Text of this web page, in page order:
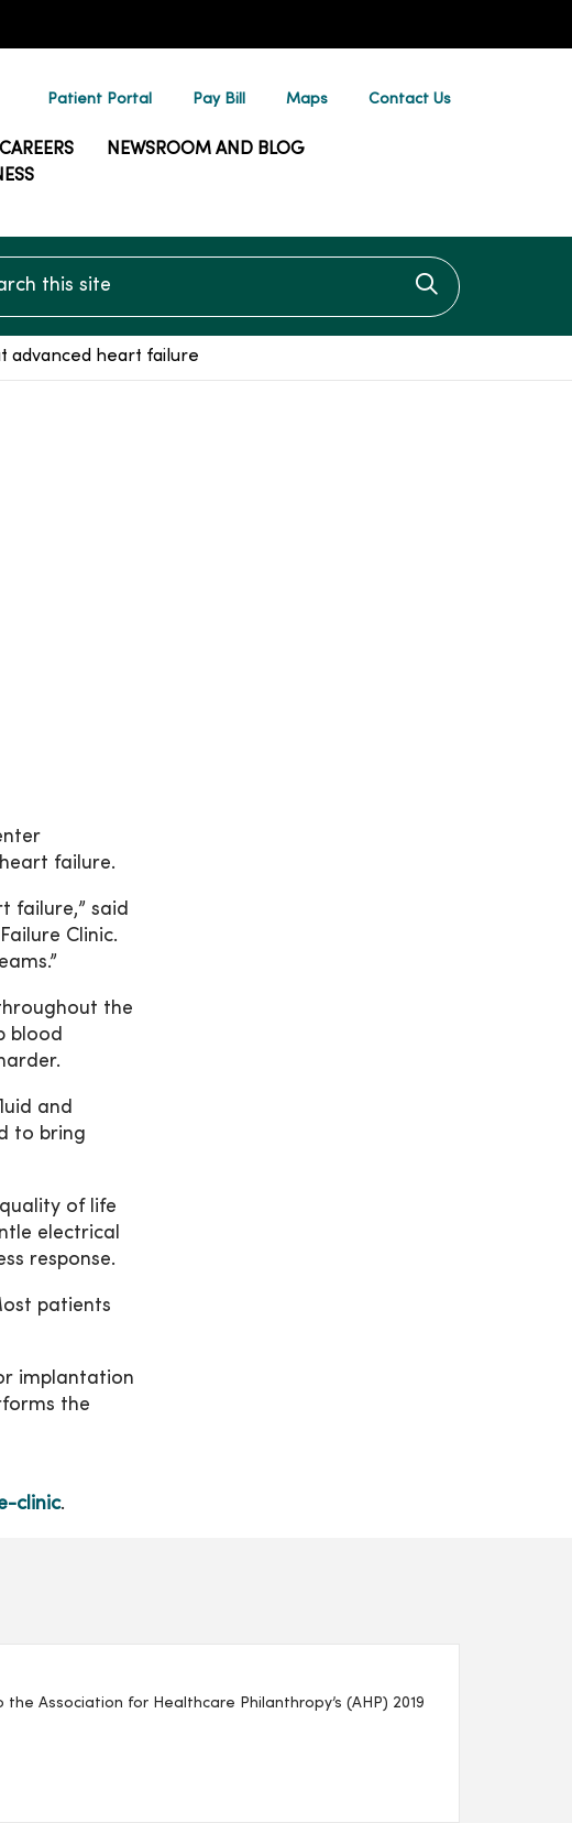
Patient Portal Pay Bill Maps Contact Us
CAREERS
NEWSROOM AND BLOG
this site
Click to
advanced heart failure
failure.
failure,” said
Clinic.
the
blood
and
to bring
of life
electrical
response.
patients
implantation
the
clinic.
Association for Healthcare Philanthropy’s (AHP) 2019